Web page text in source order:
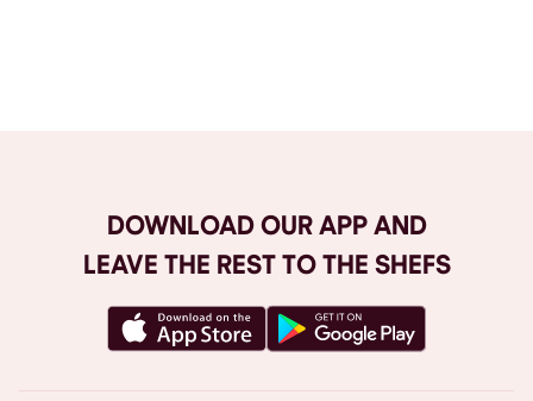
DOWNLOAD OUR APP AND
LEAVE THE REST TO THE SHEFS